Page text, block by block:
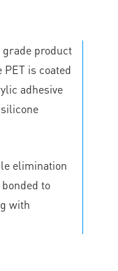
product
is coated
adhesive
elimination
to
with